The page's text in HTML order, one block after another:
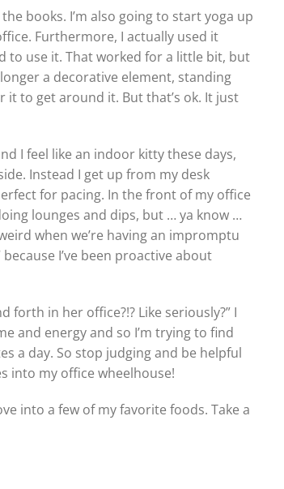
books. I’m also going to start yoga up
Furthermore, I actually used it
to use it. That worked for a little bit, but
a decorative element, standing
to get around it. But that’s ok. It just
I feel like an indoor kitty these days,
Instead I get up from my desk
for pacing. In the front of my office
lounges and dips, but … ya know …
when we’re having an impromptu
I’ve been proactive about
in her office?!? Like seriously?” I
and energy and so I’m trying to find
a day. So stop judging and be helpful
into my office wheelhouse!
into a few of my favorite foods. Take a